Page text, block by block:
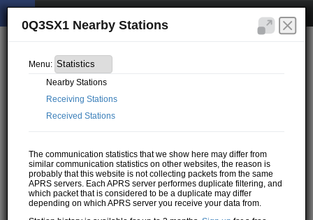
0Q3SX1 Nearby Stations
Menu:
Nearby Stations
Receiving Stations
Received Stations
The communication statistics that we show here may differ from
similar communication statistics on other websites, the reason is
probably that this website is not collecting packets from the same
APRS servers. Each APRS server performes duplicate filtering, and
which packet that is considered to be a duplicate may differ
depending on which APRS server you receive your data from.